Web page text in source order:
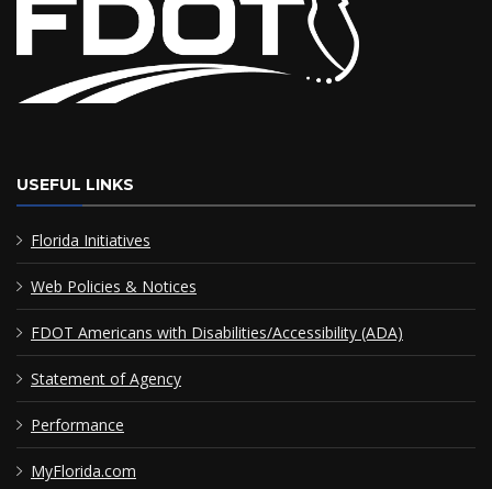
USEFUL LINKS
Florida Initiatives
Web Policies & Notices
FDOT Americans with Disabilities/Accessibility (ADA)
Statement of Agency
Performance
MyFlorida.com